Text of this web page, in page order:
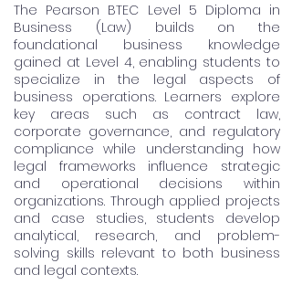
The Pearson BTEC Level 5 Diploma in
Business (Law) builds on the
foundational business knowledge
gained at Level 4, enabling students to
specialize in the legal aspects of
business operations. Learners explore
key areas such as contract law,
corporate governance, and regulatory
compliance while understanding how
legal frameworks influence strategic
and operational decisions within
organizations. Through applied projects
and case studies, students develop
analytical, research, and problem-
solving skills relevant to both business
and legal contexts.